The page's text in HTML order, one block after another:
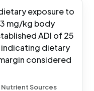
exposure to
mg/kg body
ADI of 25
dietary
considered
Nutrient Sources